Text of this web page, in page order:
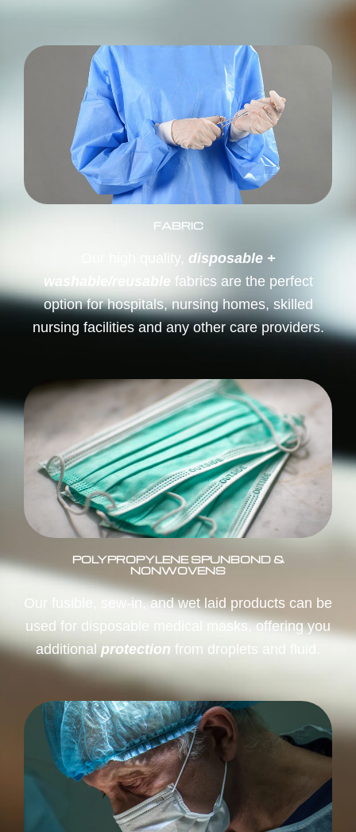
FABRIC
Our high quality, disposable +
washable/reusable fabrics are the perfect
option for hospitals, nursing homes, skilled
nursing facilities and any other care providers.
POLYPROPYLENE SPUNBOND &
NONWOVENS
Our fusible, sew-in, and wet laid products can be
used for disposable medical masks, offering you
additional protection from droplets and fluid.